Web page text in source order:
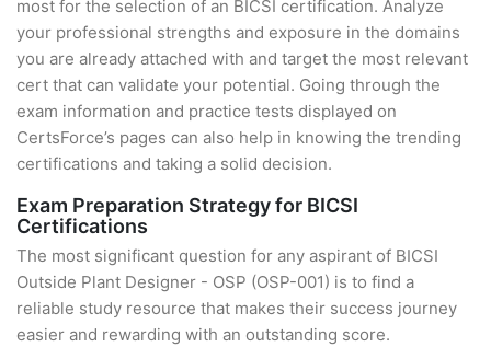
most for the selection of an BICSI certification. Analyze
your professional strengths and exposure in the domains
you are already attached with and target the most relevant
cert that can validate your potential. Going through the
exam information and practice tests displayed on
CertsForce’s pages can also help in knowing the trending
certifications and taking a solid decision.
Exam Preparation Strategy for BICSI
Certifications
The most significant question for any aspirant of BICSI
Outside Plant Designer - OSP (OSP-001) is to find a
reliable study resource that makes their success journey
easier and rewarding with an outstanding score.